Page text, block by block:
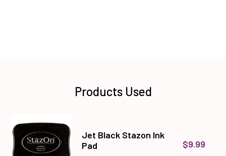
Products Used
Jet Black Stazon Ink
Pad
$9.99